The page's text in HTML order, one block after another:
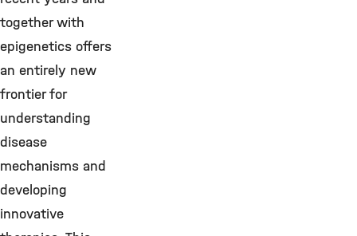
together with
epigenetics offers
an entirely new
frontier for
understanding
disease
mechanisms and
developing
innovative